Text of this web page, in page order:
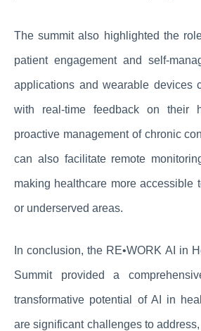
The summit also highlighted the
patient engagement and self-
applications and wearable devices
with real-time feedback on their
proactive management of chronic
can also facilitate remote
making healthcare more accessible
or underserved areas.
In conclusion, the RE•WORK AI in
Summit provided a
transformative potential of AI in
are significant challenges to